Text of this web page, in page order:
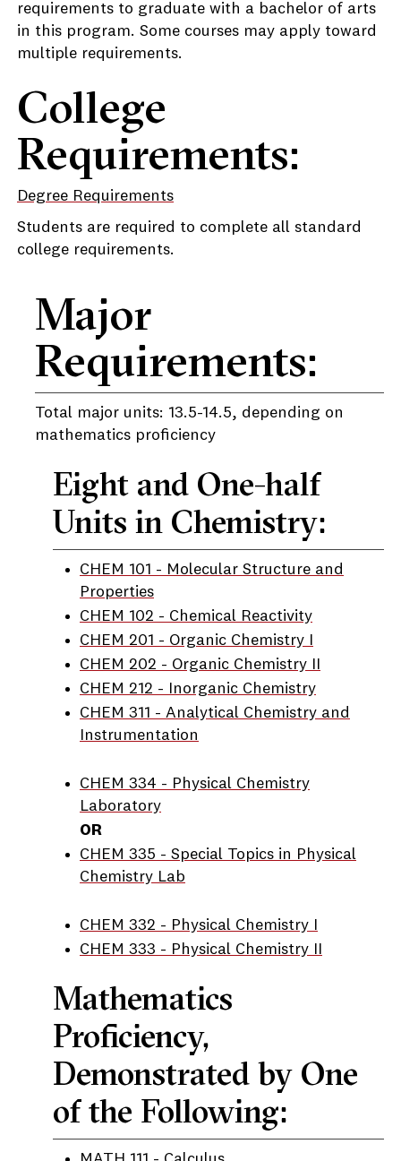
requirements to graduate with a bachelor of arts
in this program. Some courses may apply toward
multiple requirements.
College
Requirements:
Degree Requirements
Students are required to complete all standard
college requirements.
Major
Requirements:
Total major units: 13.5-14.5, depending on
mathematics proficiency
Eight and One-half
Units in Chemistry:
CHEM 101 - Molecular Structure and
Properties
CHEM 102 - Chemical Reactivity
CHEM 201 - Organic Chemistry I
CHEM 202 - Organic Chemistry II
CHEM 212 - Inorganic Chemistry
CHEM 311 - Analytical Chemistry and
Instrumentation
CHEM 334 - Physical Chemistry
Laboratory
OR
CHEM 335 - Special Topics in Physical
Chemistry Lab
CHEM 332 - Physical Chemistry I
CHEM 333 - Physical Chemistry II
Mathematics
Proficiency,
Demonstrated by One
of the Following: